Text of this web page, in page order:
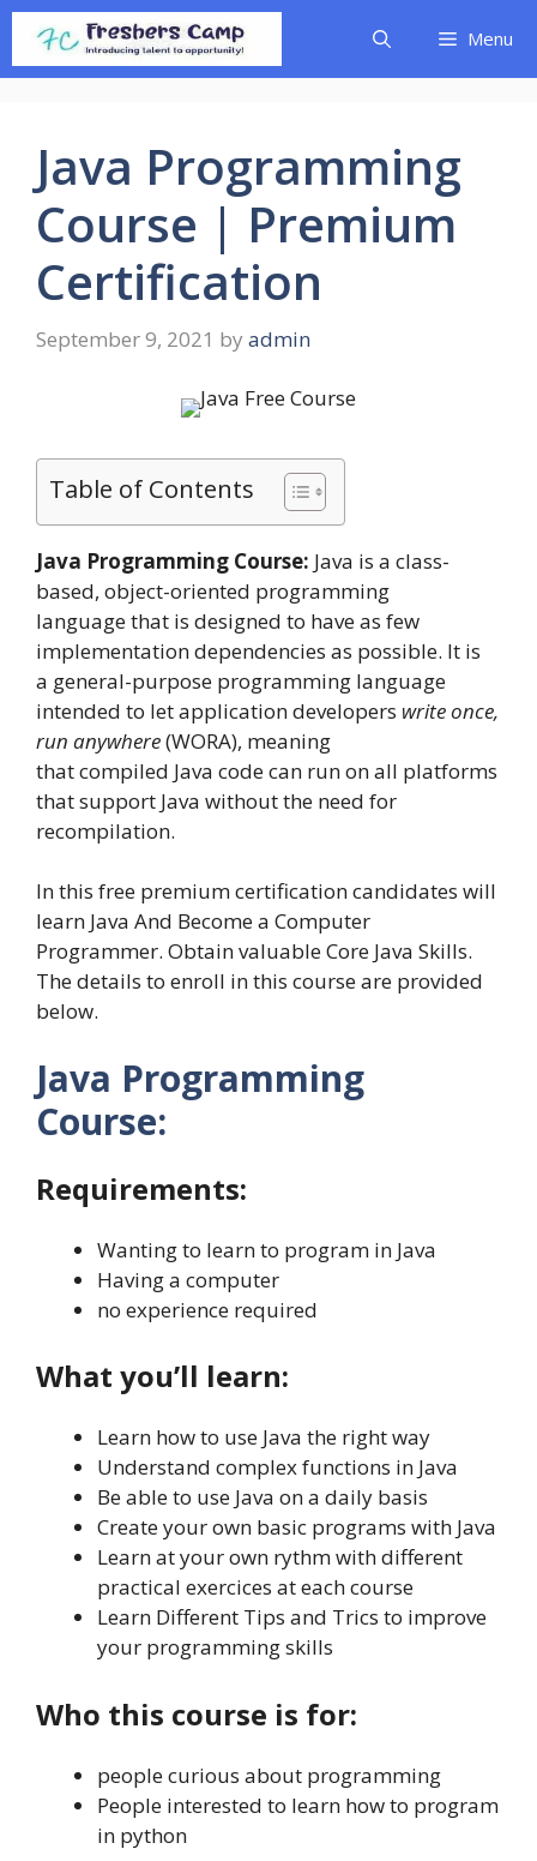
Skip
content
Menu
Java Programming
Course | Premium
Certification
September 9, 2021 by admin
Table of Contents
Java Programming Course: Java is a class-
based, object-oriented programming
language that is designed to have as few
implementation dependencies as possible. It is
a general-purpose programming language
intended to let application developers write once,
run anywhere(WORA), meaning
that compiled Java code can run on all platforms
that support Java without the need for
recompilation.
In this free premium certification candidates will
learn Java And Become a Computer
Programmer. Obtain valuable Core Java Skills.
The details to enroll in this course are provided
below.
Java Programming
Course:
Requirements:
Wanting to learn to program in Java
Having a computer
no experience required
What you’ll learn:
Learn how to use Java the right way
Understand complex functions in Java
Be able to use Java on a daily basis
Create your own basic programs with Java
Learn at your own rythm with different
practical exercices at each course
Learn Different Tips and Trics to improve
your programming skills
Who this course is for:
people curious about programming
People interested to learn how to program
in python